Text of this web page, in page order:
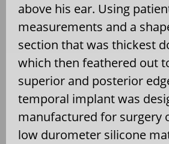
above his ear. Using
measurements and a
section that was thickest
which then feathered out
superior and posterior
temporal implant was
manufactured for surgery
low durometer silicone